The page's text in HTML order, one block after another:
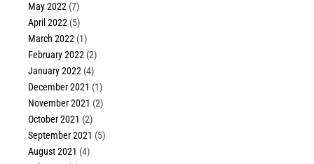
May 2022 (7)
April 2022 (5)
March 2022 (1)
February 2022 (2)
January 2022 (4)
December 2021 (1)
November 2021 (2)
October 2021 (2)
September 2021 (5)
August 2021 (4)